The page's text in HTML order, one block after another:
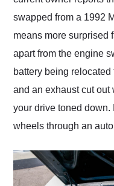
swapped from a 1992
means more surprised
apart from the engine
battery being
and an exhaust cut
your drive toned down.
wheels through an